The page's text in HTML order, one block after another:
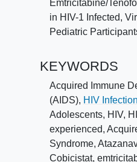
Emtricitabine/
in HIV-1 Infected,
Pediatric
KEYWORDS
Acquired Immune
(AIDS), HIV
Adolescents, HIV,
experienced,
Syndrome,
Cobicistat,